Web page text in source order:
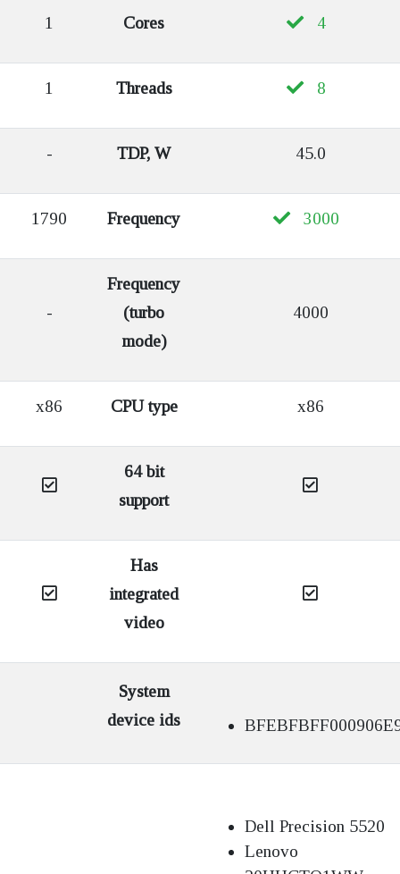
1 Cores 4
1 Threads 8
- TDP, W 45.0
1790 Frequency 3000
-
Frequency
(turbo
mode)
4000
x86 CPU type x86
64 bit
support
Has
integrated
video
System
device ids
Dell Precision 5520
Lenovo